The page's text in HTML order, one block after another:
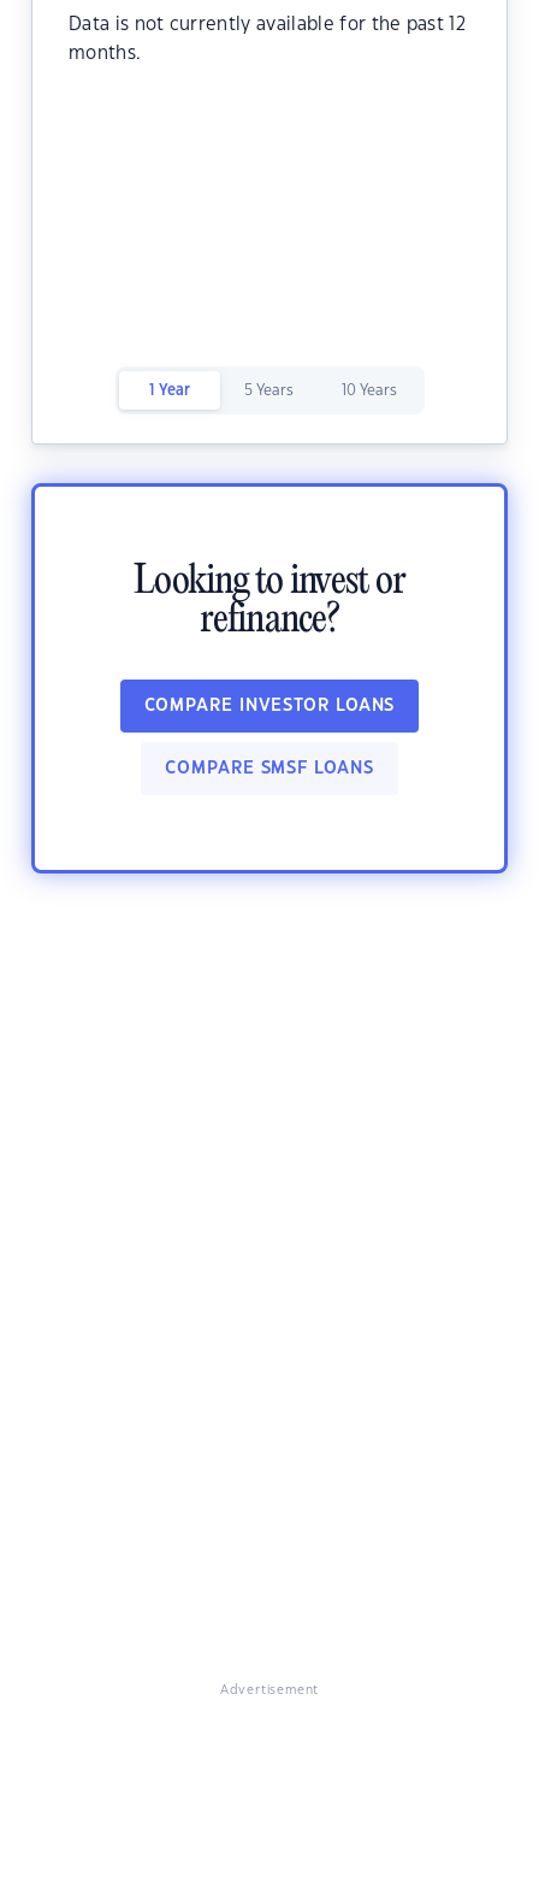
Data is not currently available for the past 12
months.
1 Year 5 Years 10 Years
Looking to invest or
refinance?
COMPARE INVESTOR LOANS
COMPARE SMSF LOANS
Advertisement